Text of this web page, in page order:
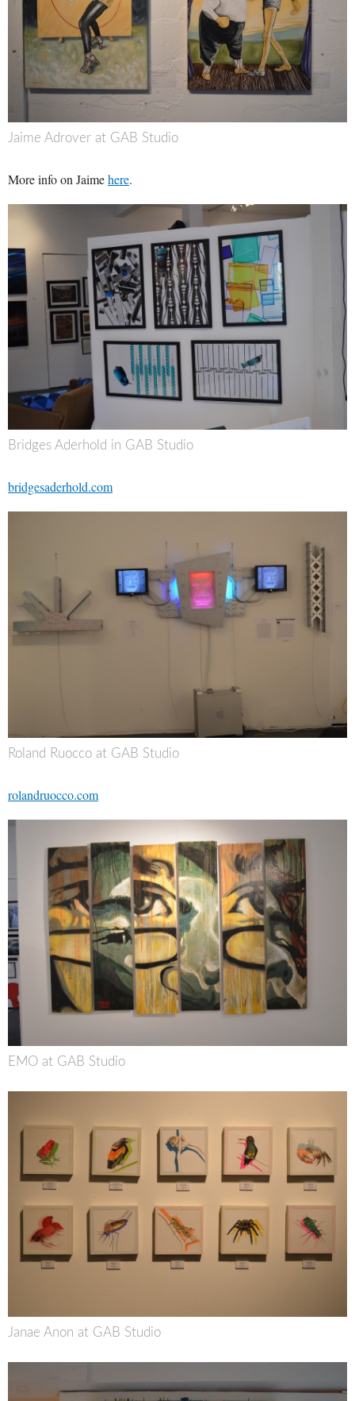
Jaime Adrover at GAB Studio
More info on Jaimehere.
Bridges Aderhold in GAB Studio
bridgesaderhold.com
Roland Ruocco at GAB Studio
rolandruocco.com
EMO at GAB Studio
Janae Anon at GAB Studio